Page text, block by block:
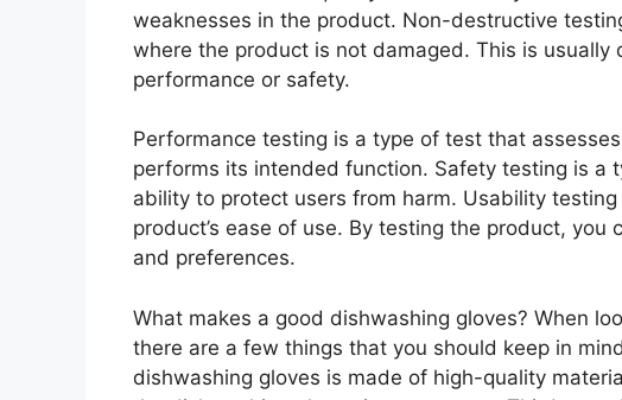
weaknesses in the product. Non-destructive
where the product is not damaged. This is usually
performance or safety.
Performance testing is a type of test that
performs its intended function. Safety testing is a
ability to protect users from harm. Usability
product’s ease of use. By testing the product,
and preferences.
What makes a good dishwashing gloves? When
there are a few things that you should keep in
dishwashing gloves is made of high-quality